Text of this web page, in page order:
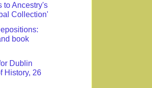
to Ancestry's
Collection'
book
Dublin
History, 26